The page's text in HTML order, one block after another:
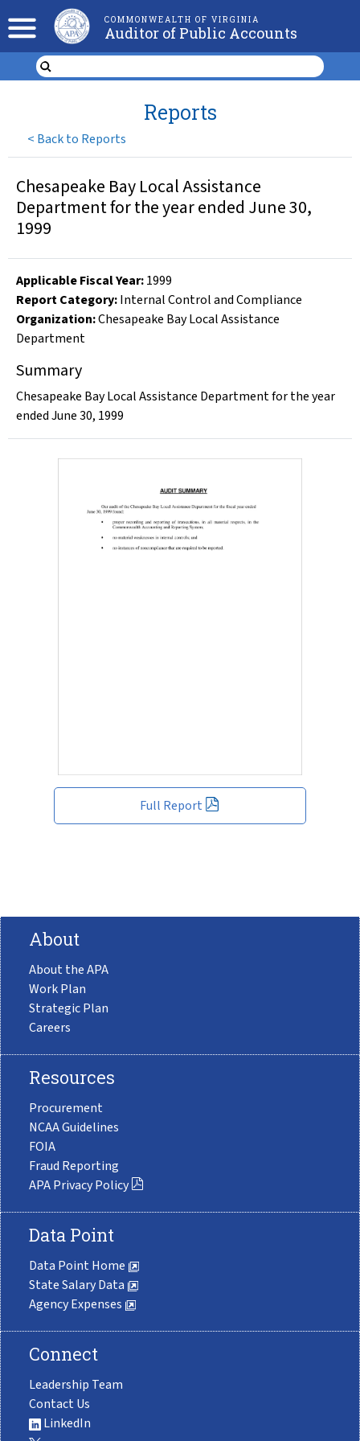
COMMONWEALTH OF VIRGINIA
Auditor of Public Accounts
< Back to Reports
Reports
Full Report
Chesapeake Bay Local Assistance
Department for the year ended June 30,
1999
Applicable Fiscal Year:1999
Report Category:Internal Control and Compliance
Organization:Chesapeake Bay Local Assistance
Department
Summary
Chesapeake Bay Local Assistance Department for the year
ended June 30, 1999
About
About the APA
Work Plan
Strategic Plan
Careers
Resources
Procurement
NCAA Guidelines
FOIA
Fraud Reporting
APA Privacy Policy
Data Point
Data Point Home
State Salary Data
Agency Expenses
Connect
Leadership Team
Contact Us
LinkedIn